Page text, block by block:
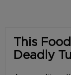
This
Deadly